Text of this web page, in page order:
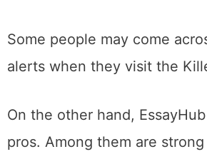
Some people may come
alerts when they visit the
On the other hand,
pros. Among them are